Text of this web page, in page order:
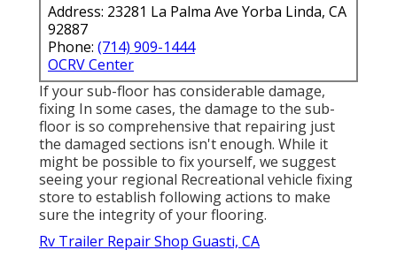
Address: 23281 La Palma Ave Yorba Linda, CA
92887
Phone: (714) 909-1444
OCRV Center
If your sub-floor has considerable damage,
fixing In some cases, the damage to the sub-
floor is so comprehensive that repairing just
the damaged sections isn't enough. While it
might be possible to fix yourself, we suggest
seeing your regional Recreational vehicle fixing
store to establish following actions to make
sure the integrity of your flooring.
Rv Trailer Repair Shop Guasti, CA